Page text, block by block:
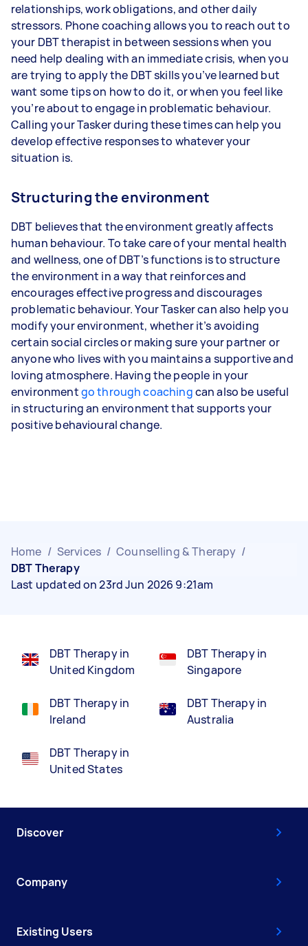
relationships, work obligations, and other daily
stressors. Phone coaching allows you to reach out to
your DBT therapist in between sessions when you
need help dealing with an immediate crisis, when you
are trying to apply the DBT skills you’ve learned but
want some tips on how to do it, or when you feel like
you’re about to engage in problematic behaviour.
Calling your Tasker during these times can help you
develop effective responses to whatever your
situation is.
Structuring the environment
DBT believes that the environment greatly affects
human behaviour. To take care of your mental health
and wellness, one of DBT’s functions is to structure
the environment in a way that reinforces and
encourages effective progress and discourages
problematic behaviour. Your Tasker can also help you
modify your environment, whether it’s avoiding
certain social circles or making sure your partner or
anyone who lives with you maintains a supportive and
loving atmosphere. Having the people in your
environmentgo through coachingcan also be useful
in structuring an environment that supports your
positive behavioural change.
Home / Services / Counselling & Therapy /
DBT Therapy
Last updated on 23rd Jun 2026 9:21am
DBT Therapy in
United Kingdom
DBT Therapy in
Ireland
DBT Therapy in
United States
DBT Therapy in
Singapore
DBT Therapy in
Australia
Discover
Company
Existing Users